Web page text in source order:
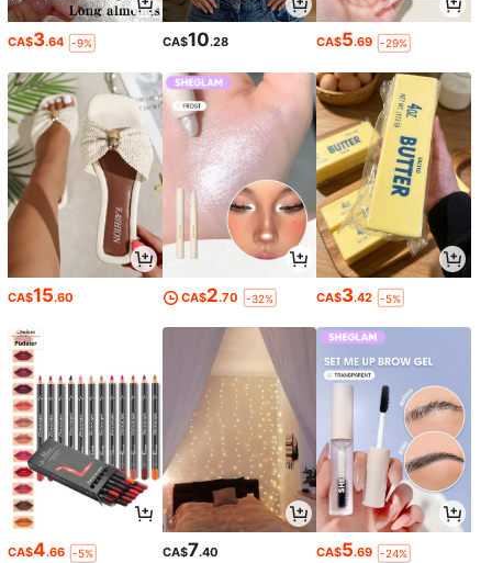
CA$3.64 -9% CA$10.28 CA$5.69 -29%
CA$15.60 CA$2.70 -32% CA$3.42 -5%
CA$4.66 -5% CA$7.40 CA$5.69 -24%